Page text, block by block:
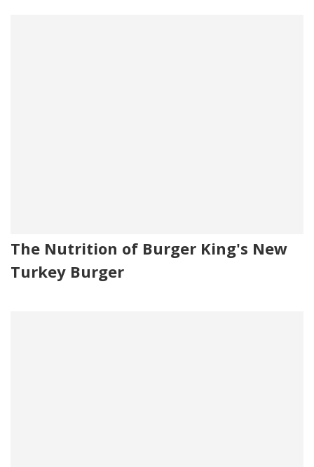
The Nutrition of Burger King's New
Turkey Burger